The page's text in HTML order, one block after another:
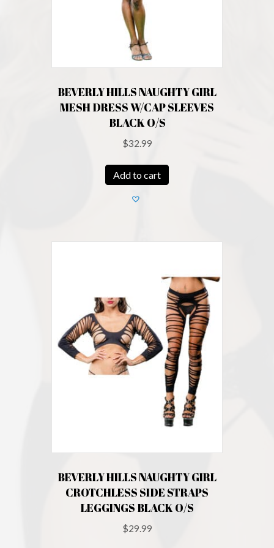
BEVERLY HILLS NAUGHTY GIRL
MESH DRESS W/CAP SLEEVES
BLACK O/S
$32.99
Add to cart
BEVERLY HILLS NAUGHTY GIRL
CROTCHLESS SIDE STRAPS
LEGGINGS BLACK O/S
$29.99